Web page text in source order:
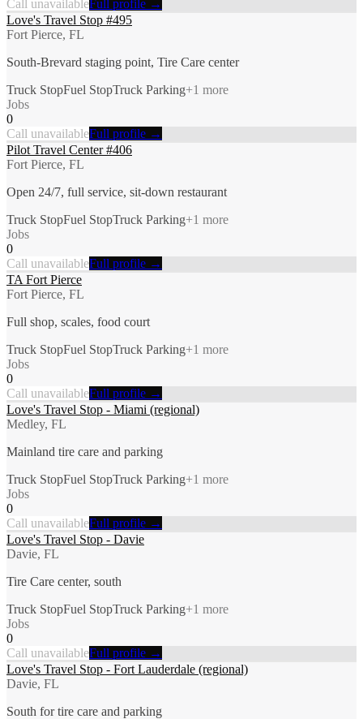
Call unavailableFull profile →
Love's Travel Stop #495
Fort Pierce, FL
South-Brevard staging point, Tire Care center
Truck StopFuel StopTruck Parking+1 more
Jobs
0
Call unavailableFull profile →
Pilot Travel Center #406
Fort Pierce, FL
Open 24/7, full service, sit-down restaurant
Truck StopFuel StopTruck Parking+1 more
Jobs
0
Call unavailableFull profile →
TA Fort Pierce
Fort Pierce, FL
Full shop, scales, food court
Truck StopFuel StopTruck Parking+1 more
Jobs
0
Call unavailableFull profile →
Love's Travel Stop - Miami (regional)
Medley, FL
Mainland tire care and parking
Truck StopFuel StopTruck Parking+1 more
Jobs
0
Call unavailableFull profile →
Love's Travel Stop - Davie
Davie, FL
Tire Care center, south
Truck StopFuel StopTruck Parking+1 more
Jobs
0
Call unavailableFull profile →
Love's Travel Stop - Fort Lauderdale (regional)
Davie, FL
South for tire care and parking